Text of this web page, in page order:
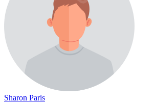
Sharon Paris